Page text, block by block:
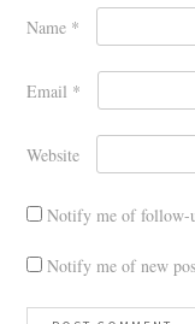
Name *
Email *
Website
Notify me of follow-
Notify me of new